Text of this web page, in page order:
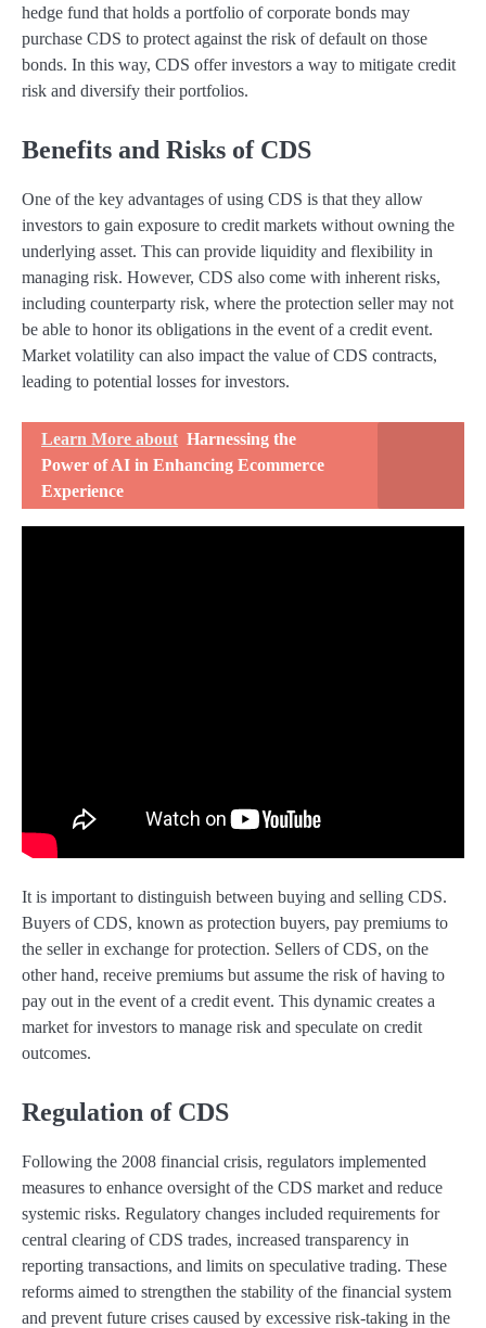
hedge fund that holds a portfolio of corporate bonds may
purchase CDS to protect against the risk of default on those
bonds. In this way, CDS offer investors a way to mitigate credit
risk and diversify their portfolios.
Benefits and Risks of CDS
One of the key advantages of using CDS is that they allow
investors to gain exposure to credit markets without owning the
underlying asset. This can provide liquidity and flexibility in
managing risk. However, CDS also come with inherent risks,
including counterparty risk, where the protection seller may not
be able to honor its obligations in the event of a credit event.
Market volatility can also impact the value of CDS contracts,
leading to potential losses for investors.
Learn More about Harnessing the
Power of AI in Enhancing Ecommerce
Experience
It is important to distinguish between buying and selling CDS.
Buyers of CDS, known as protection buyers, pay premiums to
the seller in exchange for protection. Sellers of CDS, on the
other hand, receive premiums but assume the risk of having to
pay out in the event of a credit event. This dynamic creates a
market for investors to manage risk and speculate on credit
outcomes.
Regulation of CDS
Following the 2008 financial crisis, regulators implemented
measures to enhance oversight of the CDS market and reduce
systemic risks. Regulatory changes included requirements for
central clearing of CDS trades, increased transparency in
reporting transactions, and limits on speculative trading. These
reforms aimed to strengthen the stability of the financial system
and prevent future crises caused by excessive risk-taking in the